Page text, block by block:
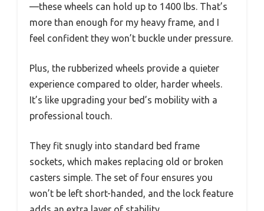
—these wheels can hold up to 1400 lbs. That’s
more than enough for my heavy frame, and I
feel confident they won’t buckle under pressure.
Plus, the rubberized wheels provide a quieter
experience compared to older, harder wheels.
It’s like upgrading your bed’s mobility with a
professional touch.
They fit snugly into standard bed frame
sockets, which makes replacing old or broken
casters simple. The set of four ensures you
won’t be left short-handed, and the lock feature